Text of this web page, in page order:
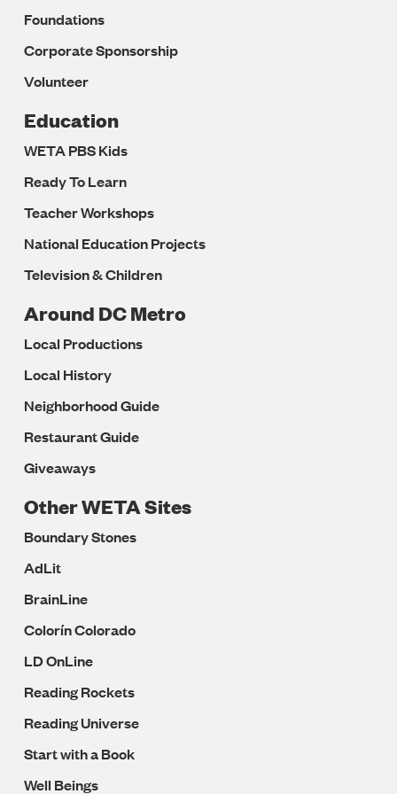
Foundations
Corporate Sponsorship
Volunteer
Education
WETA PBS Kids
Ready To Learn
Teacher Workshops
National Education Projects
Television & Children
Around DC Metro
Local Productions
Local History
Neighborhood Guide
Restaurant Guide
Giveaways
Other WETA Sites
Boundary Stones
AdLit
BrainLine
Colorín Colorado
LD OnLine
Reading Rockets
Reading Universe
Start with a Book
Well Beings